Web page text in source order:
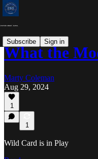
Subscribe Sign in
What the
Marty Coleman
Aug 29, 2024
1
1
Wild Card is in Play